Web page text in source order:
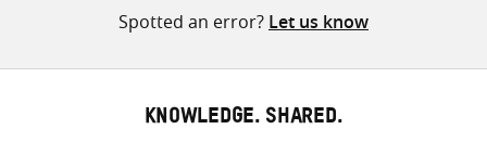
Spotted an error? Let us know
KNOWLEDGE. SHARED.